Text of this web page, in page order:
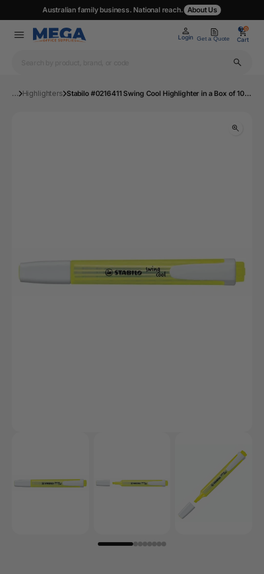
Australian family business. National reach. About Us
Login Get a Quote
0
Cart
0
... Highlighters Stabilo #0216411 Swing Cool Highlighter in a Box of 10 - Yellow | Mega Office Supplies